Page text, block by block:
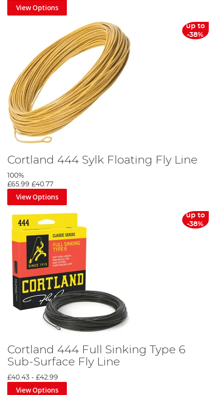
View Options
up to
-38%
Cortland 444 Sylk Floating Fly Line
100%
£65.99 £40.77
View Options
up to
-38%
Cortland 444 Full Sinking Type 6
Sub-Surface Fly Line
£40.43 - £42.99
View Options